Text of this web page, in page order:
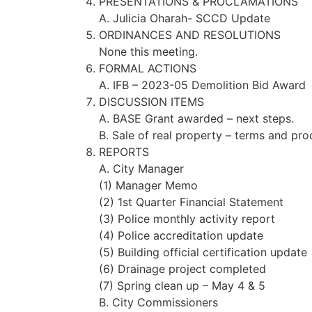
A. Julicia Oharah- SCCD Update
ORDINANCES AND RESOLUTIONS
None this meeting.
FORMAL ACTIONS
A. IFB – 2023-05 Demolition Bid Award
DISCUSSION ITEMS
A. BASE Grant awarded – next steps.
B. Sale of real property – terms and
REPORTS
A. City Manager
(1) Manager Memo
(2) 1st Quarter Financial Statement
(3) Police monthly activity report
(4) Police accreditation update
(5) Building official certification update
(6) Drainage project completed
(7) Spring clean up – May 4 & 5
B. City Commissioners